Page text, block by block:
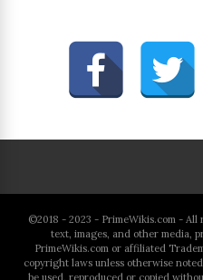
©2018 - 2023 - PrimeWikis.com -
text, images, and other media,
PrimeWikis.com or affiliated
copyright laws unless otherwise
be used, reproduced or copied